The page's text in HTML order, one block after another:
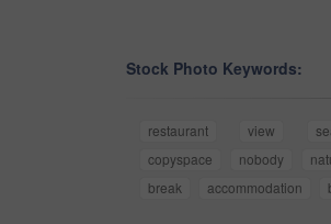
Stock Photo Keywords:
restaurant view
copyspace
nobody
break
accommodation